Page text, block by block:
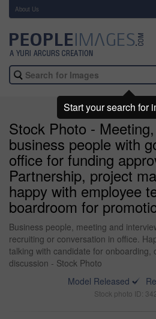
About Us
Stock Photo -
business people with
office for funding
Partnership, project
happy with employee
boardroom for
Business people, meeting and
recruiting or conversation in office.
talking with candidate for onboarding,
discussion - Stock Photo
Model Released
Stock photo ID:
Start your search for